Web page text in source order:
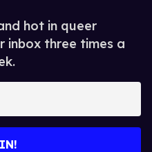
hot in queer
inbox three times a